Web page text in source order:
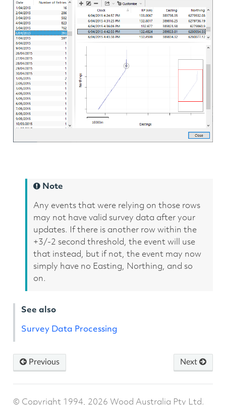
Note
Any events that were relying on those rows
may not have valid survey data after your
updates. If there is another row within the
+3/-2 second threshold, the event will use
that instead, but if not, the event may now
simply have no Easting, Northing, and so
on.
See also
Survey Data Processing
Previous Next
© Copyright 1994, 2026 Wood Australia Pty Ltd.